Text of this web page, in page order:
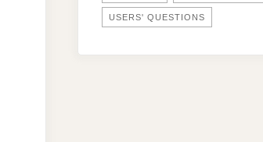
USERS' QUESTIONS